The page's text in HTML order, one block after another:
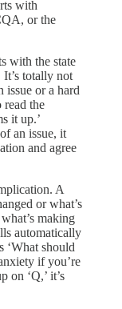
with
or the
with the state
It’s totally not
issue or a hard
read the
it up.’
an issue, it
and agree
A
or what’s
making
automatically
‘What should
if you’re
on ‘Q,’ it’s